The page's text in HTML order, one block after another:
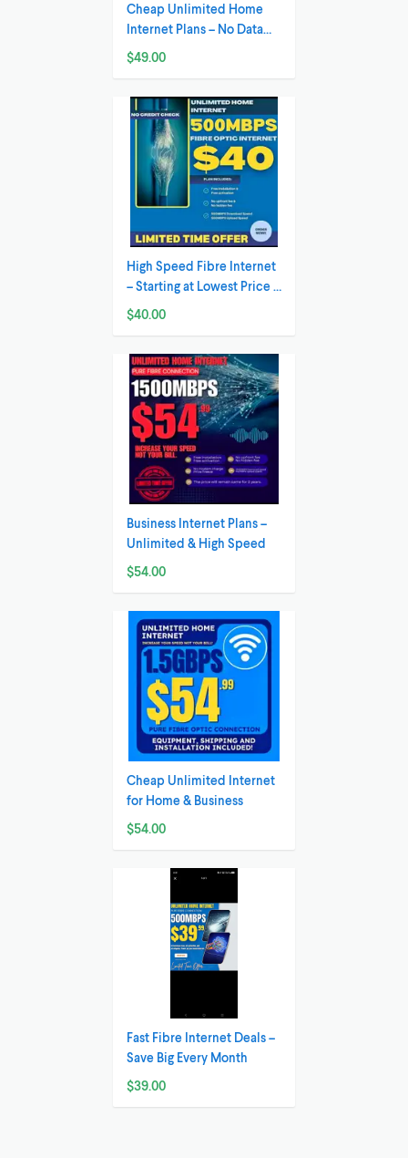
Cheap Unlimited Home
Internet Plans – No Data
Caps , Best
$49.00
High Speed Fibre Internet
– Starting at Lowest Price ,
Fastest i
$40.00
Business Internet Plans –
Unlimited & High Speed
$54.00
Cheap Unlimited Internet
for Home & Business
$54.00
Fast Fibre Internet Deals –
Save Big Every Month
$39.00